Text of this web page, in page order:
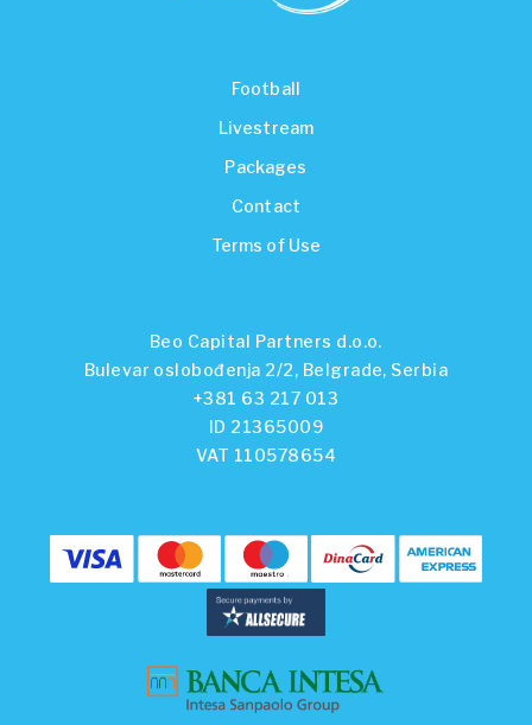
Football
Livestream
Packages
Contact
Terms of Use
Beo Capital Partners d.o.o.
Bulevar oslobođenja 2/2, Belgrade, Serbia
+381 63 217 013
ID 21365009
VAT 110578654